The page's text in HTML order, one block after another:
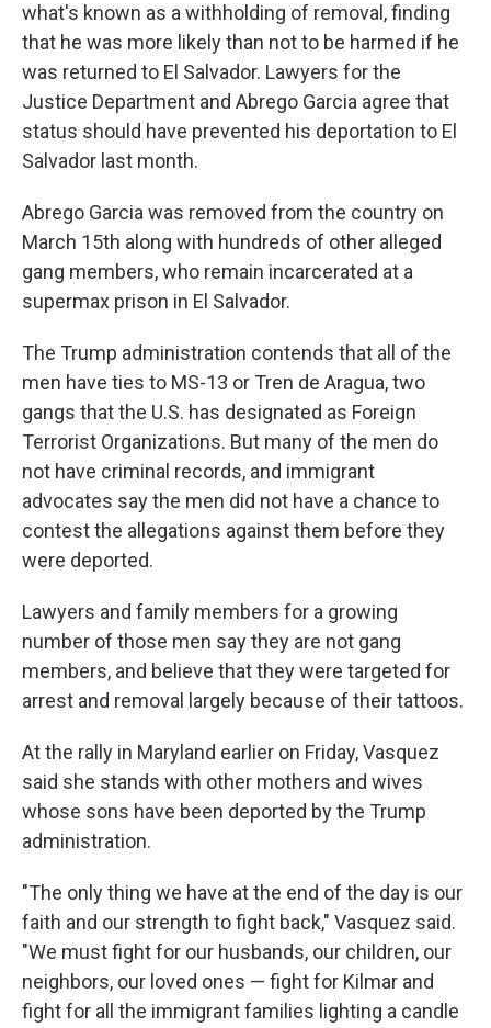
what's known as a withholding of removal, finding
that he was more likely than not to be harmed if he
was returned to El Salvador. Lawyers for the
Justice Department and Abrego Garcia agree that
status should have prevented his deportation to El
Salvador last month.
Abrego Garcia was removed from the country on
March 15th along with hundreds of other alleged
gang members, who remain incarcerated at a
supermax prison in El Salvador.
The Trump administration contends that all of the
men have ties to MS-13 or Tren de Aragua, two
gangs that the U.S. has designated as Foreign
Terrorist Organizations. But many of the men do
not have criminal records, and immigrant
advocates say the men did not have a chance to
contest the allegations against them before they
were deported.
Lawyers and family members for a growing
number of those men say they are not gang
members, and believe that they were targeted for
arrest and removal largely because of their tattoos.
At the rally in Maryland earlier on Friday, Vasquez
said she stands with other mothers and wives
whose sons have been deported by the Trump
administration.
"The only thing we have at the end of the day is our
faith and our strength to fight back," Vasquez said.
"We must fight for our husbands, our children, our
neighbors, our loved ones — fight for Kilmar and
fight for all the immigrant families lighting a candle